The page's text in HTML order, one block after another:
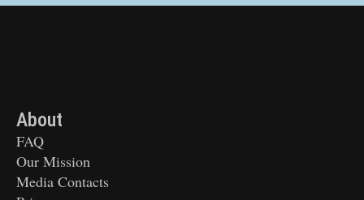
About
FAQ
Our Mission
Media Contacts